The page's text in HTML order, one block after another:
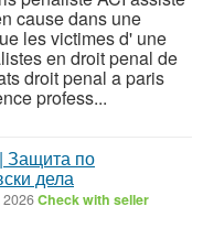
cause dans une
les victimes d' une
en droit penal de
droit penal a paris
profess...
Защита по
дела
2026Check with seller